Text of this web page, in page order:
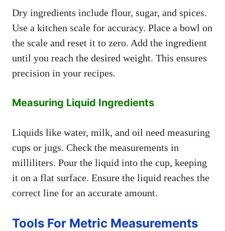
Dry ingredients include flour, sugar, and spices.
Use a kitchen scale for accuracy. Place a bowl on
the scale and reset it to zero. Add the ingredient
until you reach the desired weight. This ensures
precision in your recipes.
Measuring Liquid Ingredients
Liquids like water, milk, and oil need measuring
cups or jugs. Check the measurements in
milliliters. Pour the liquid into the cup, keeping
it on a flat surface. Ensure the liquid reaches the
correct line for an accurate amount.
Tools For Metric Measurements